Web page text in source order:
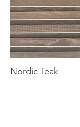
Nordic Teak